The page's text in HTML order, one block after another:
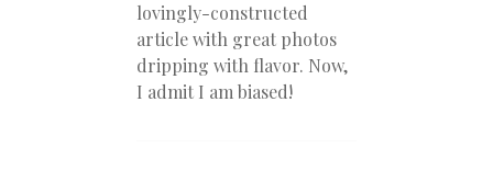
lovingly-constructed
article with great photos
dripping with flavor. Now,
I admit I am biased!